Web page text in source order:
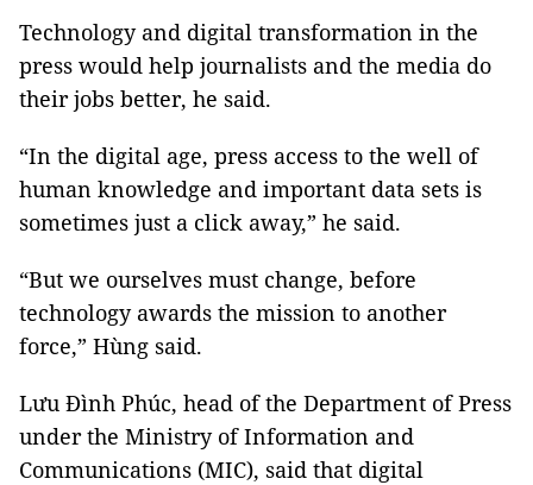
Technology and digital transformation in the
press would help journalists and the media do
their jobs better, he said.
“In the digital age, press access to the well of
human knowledge and important data sets is
sometimes just a click away,” he said.
“But we ourselves must change, before
technology awards the mission to another
force,” Hùng said.
Lưu Đình Phúc, head of the Department of Press
under the Ministry of Information and
Communications (MIC), said that digital